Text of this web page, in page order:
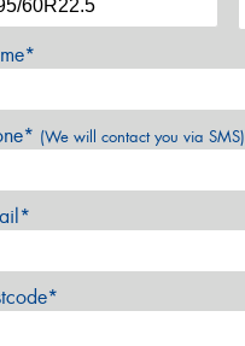
(We will contact you via SMS)